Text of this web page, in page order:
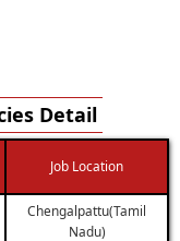
Detail
Job Location
Chengalpattu(Tamil
Nadu)